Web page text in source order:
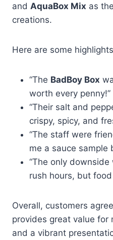
and AquaBox Mix as
creations.
Here are some
“The BadBoy Box
worth every penny!”
“Their salt and
crispy, spicy, and
“The staff were
me a sauce sample
“The only
rush hours, but
Overall, customers
provides great value for
and a vibrant